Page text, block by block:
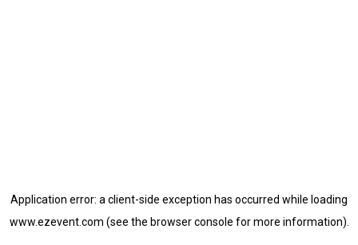
Application error: a client-side exception has occurred while loading
www.ezevent.com (see the browser console for more information).